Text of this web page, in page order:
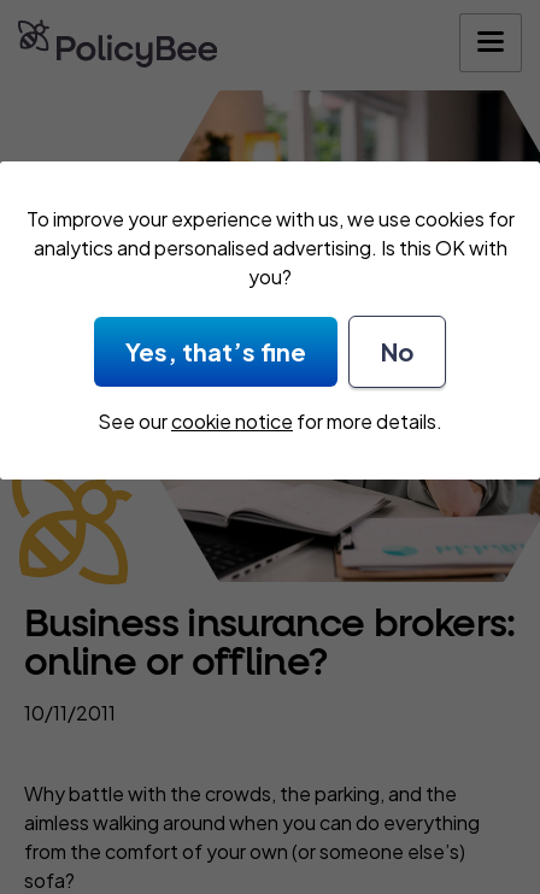
To improve your experience with us, we use cookies for
analytics and personalised advertising. Is this OK with
you?
Yes, that’s fine No
See ourcookie notice for more details.
Business insurance brokers:
online or offline?
10/11/2011
Why battle with the crowds, the parking, and the
aimless walking around when you can do everything
from the comfort of your own (or someone else’s)
sofa?